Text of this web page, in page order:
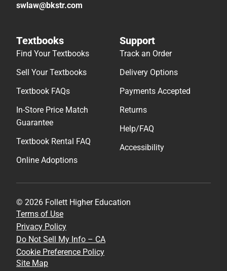
swlaw@bkstr.com
Textbooks
Find Your Textbooks
Sell Your Textbooks
Textbook FAQs
In-Store Price Match
Guarantee
Textbook Rental FAQ
Online Adoptions
Support
Track an Order
Delivery Options
Payments Accepted
Returns
Help/FAQ
Accessibility
© 2026 Follett Higher Education
Terms of Use
Privacy Policy
Do Not Sell My Info – CA
Cookie Preference Policy
Site Map